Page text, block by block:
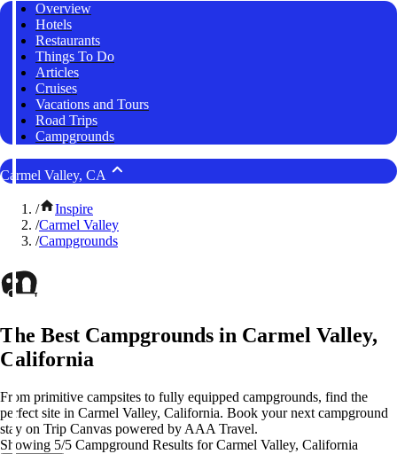
Overview
Hotels
Restaurants
Things To Do
Articles
Cruises
Vacations and Tours
Road Trips
Campgrounds
Carmel Valley, CA
/
Inspire
/Carmel Valley
/Campgrounds
The Best Campgrounds in Carmel Valley,
California
From primitive campsites to fully equipped campgrounds, find the
perfect site in Carmel Valley, California. Book your next campground
stay on Trip Canvas powered by AAA Travel.
Showing 5/5 Campground Results for Carmel Valley, California